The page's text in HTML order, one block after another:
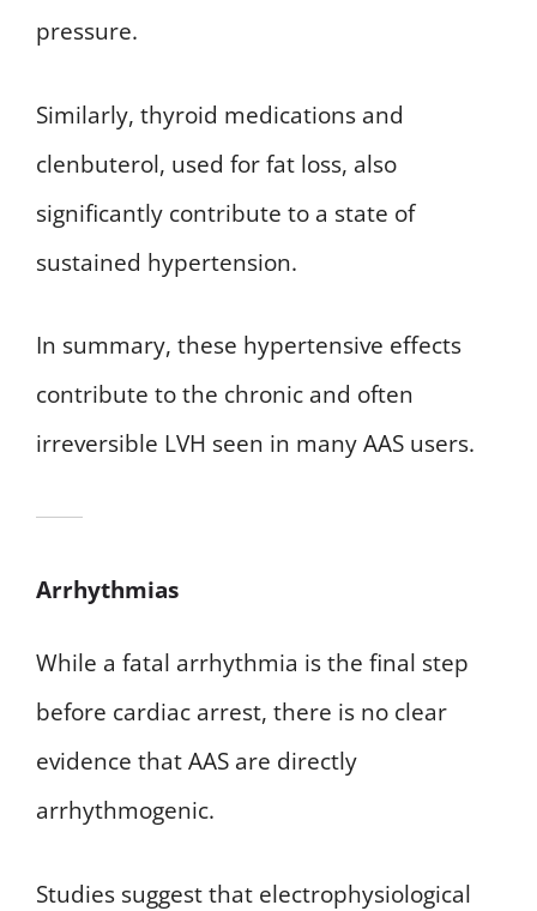
pressure.
Similarly, thyroid medications and
clenbuterol, used for fat loss, also
significantly contribute to a state of
sustained hypertension.
In summary, these hypertensive effects
contribute to the chronic and often
irreversible LVH seen in many AAS users.
Arrhythmias
While a fatal arrhythmia is the final step
before cardiac arrest, there is no clear
evidence that AAS are directly
arrhythmogenic.
Studies suggest that electrophysiological